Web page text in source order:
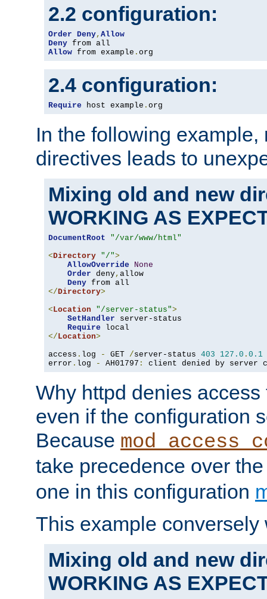
2.2 configuration:
Order Deny, Allow
Deny
Allow from example . org
2.4 configuration:
Require host example . org
In the following
directives leads to
Mixing old and new
WORKING AS
DocumentRoot
"/var/www/html"
<Directory "/">
AllowOverride
None
Order deny, allow
Deny
</Directory>
<Location "/server-status">
SetHandler server-status
Require
</Location>
access . log - GET /server-status 403 127.0 . 0.1
error . log - AH01797 : client denied by server
Why httpd denies
even if the configuration
Because
take precedence over
one in this configuration
This example conversely
Mixing old and new
WORKING AS